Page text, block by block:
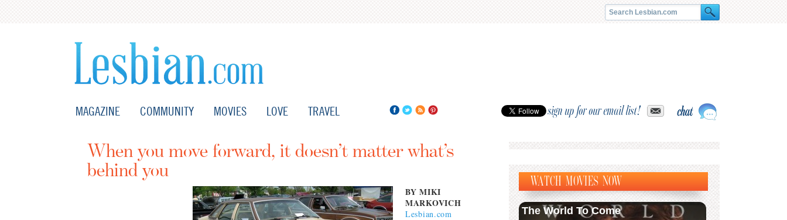
MAGAZINE COMMUNITY MOVIES LOVE TRAVEL sign up for our email list!
When you move forward, it doesn’t matter what’s
behind you
BY MIKI
MARKOVICH
Lesbian.com
WATCH MOVIES NOW
The World To Come